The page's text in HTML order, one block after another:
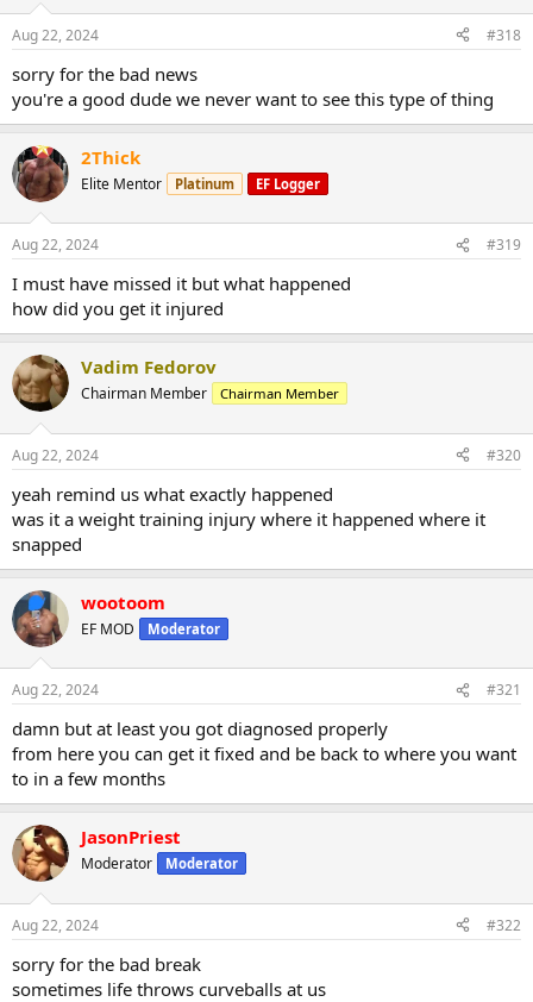
Aug 22, 2024 #318
sorry for the bad news
you're a good dude we never want to see this type of thing
2Thick
Elite Mentor Platinum EF Logger
Aug 22, 2024 #319
I must have missed it but what happened
how did you get it injured
Vadim Fedorov
Chairman Member Chairman Member
Aug 22, 2024 #320
yeah remind us what exactly happened
was it a weight training injury where it happened where it
snapped
wootoom
EF MOD Moderator
Aug 22, 2024 #321
damn but at least you got diagnosed properly
from here you can get it fixed and be back to where you want
to in a few months
JasonPriest
Moderator Moderator
Aug 22, 2024 #322
sorry for the bad break
sometimes life throws curveballs at us